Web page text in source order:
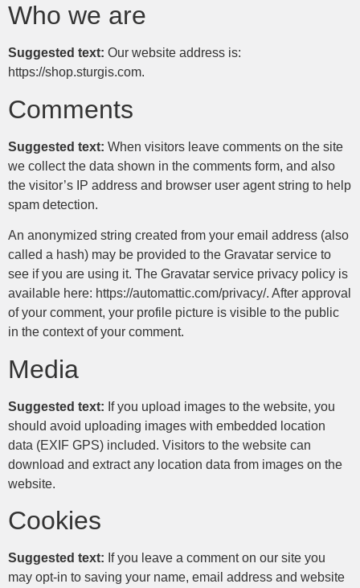
Who we are
Suggested text: Our website address is:
https://shop.sturgis.com.
Comments
Suggested text: When visitors leave comments on the site
we collect the data shown in the comments form, and also
the visitor’s IP address and browser user agent string to help
spam detection.
An anonymized string created from your email address (also
called a hash) may be provided to the Gravatar service to
see if you are using it. The Gravatar service privacy policy is
available here: https://automattic.com/privacy/. After approval
of your comment, your profile picture is visible to the public
in the context of your comment.
Media
Suggested text: If you upload images to the website, you
should avoid uploading images with embedded location
data (EXIF GPS) included. Visitors to the website can
download and extract any location data from images on the
website.
Cookies
Suggested text: If you leave a comment on our site you
may opt-in to saving your name, email address and website